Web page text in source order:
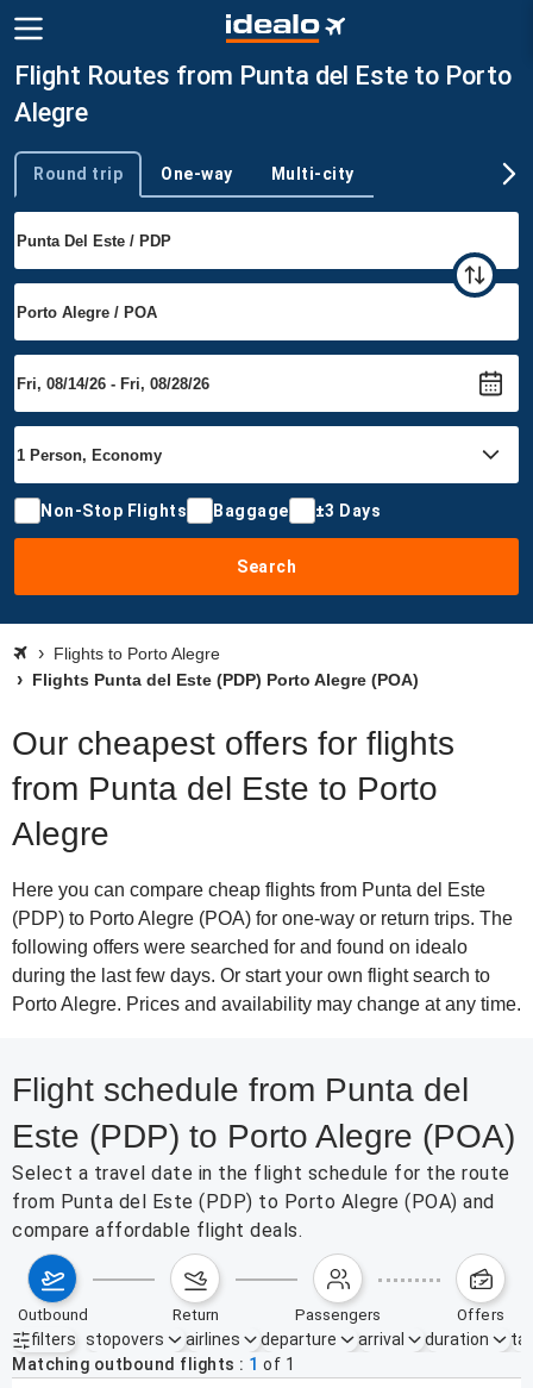
Flight Routes from Punta del Este to Porto
Alegre
Trip type
Round trip One-way Multi-city
Non-Stop Flights Baggage ±3 Days
Search
Flights to Porto Alegre
Flights Punta del Este (PDP) Porto Alegre (POA)
Our cheapest offers for flights
from Punta del Este to Porto
Alegre
Here you can compare cheap flights from Punta del Este
(PDP) to Porto Alegre (POA) for one-way or return trips. The
following offers were searched for and found on idealo
during the last few days. Or start your own flight search to
Porto Alegre. Prices and availability may change at any time.
Flight schedule from Punta del
Este (PDP) to Porto Alegre (POA)
Select a travel date in the flight schedule for the route
from Punta del Este (PDP) to Porto Alegre (POA) and
compare affordable flight deals.
outbound return passengers offers
filters
Active filters none
stopovers airlines departure arrival duration
Matching outbound flights
1 of 1